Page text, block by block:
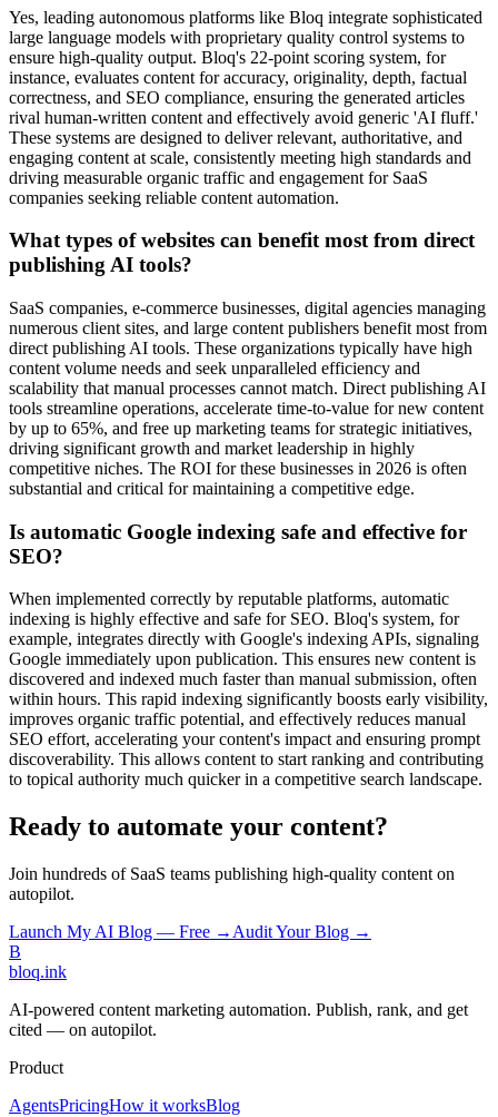
Yes, leading autonomous platforms like Bloq integrate sophisticated
large language models with proprietary quality control systems to
ensure high-quality output. Bloq's 22-point scoring system, for
instance, evaluates content for accuracy, originality, depth, factual
correctness, and SEO compliance, ensuring the generated articles
rival human-written content and effectively avoid generic 'AI fluff.'
These systems are designed to deliver relevant, authoritative, and
engaging content at scale, consistently meeting high standards and
driving measurable organic traffic and engagement for SaaS
companies seeking reliable content automation.
What types of websites can benefit most from direct
publishing AI tools?
SaaS companies, e-commerce businesses, digital agencies managing
numerous client sites, and large content publishers benefit most from
direct publishing AI tools. These organizations typically have high
content volume needs and seek unparalleled efficiency and
scalability that manual processes cannot match. Direct publishing AI
tools streamline operations, accelerate time-to-value for new content
by up to 65%, and free up marketing teams for strategic initiatives,
driving significant growth and market leadership in highly
competitive niches. The ROI for these businesses in 2026 is often
substantial and critical for maintaining a competitive edge.
Is automatic Google indexing safe and effective for
SEO?
When implemented correctly by reputable platforms, automatic
indexing is highly effective and safe for SEO. Bloq's system, for
example, integrates directly with Google's indexing APIs, signaling
Google immediately upon publication. This ensures new content is
discovered and indexed much faster than manual submission, often
within hours. This rapid indexing significantly boosts early visibility,
improves organic traffic potential, and effectively reduces manual
SEO effort, accelerating your content's impact and ensuring prompt
discoverability. This allows content to start ranking and contributing
to topical authority much quicker in a competitive search landscape.
Ready to automate your content?
Join hundreds of SaaS teams publishing high-quality content on
autopilot.
Launch My AI Blog — Free → Audit Your Blog →
B
bloq.ink
AI-powered content marketing automation. Publish, rank, and get
cited — on autopilot.
Product
AgentsPricingHow it worksBlog